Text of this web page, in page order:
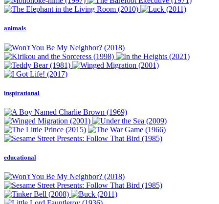
animals
inspirational
educational